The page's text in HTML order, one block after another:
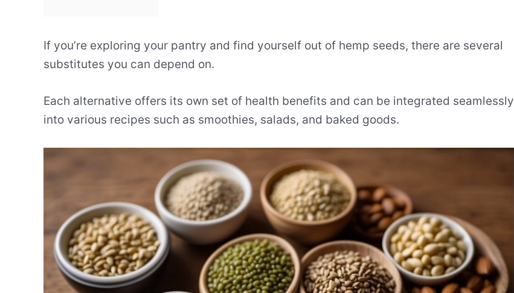
If you’re exploring your pantry and find yourself out of hemp seeds, there are several
substitutes you can depend on.
Each alternative offers its own set of health benefits and can be integrated seamlessly
into various recipes such as smoothies, salads, and baked goods.